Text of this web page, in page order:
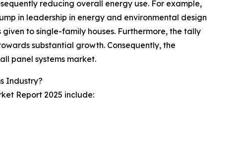
reducing overall energy use. For example,
in leadership in energy and environmental design
to single-family houses. Furthermore, the tally
substantial growth. Consequently, the
panel systems market.
Industry?
Report 2025 include: